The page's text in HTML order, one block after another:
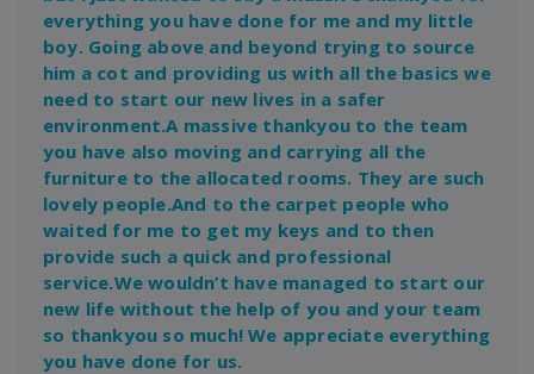
everything you have done for me and my little
boy. Going above and beyond trying to source
him a cot and providing us with all the basics we
need to start our new lives in a safer
environment.A massive thankyou to the team
you have also moving and carrying all the
furniture to the allocated rooms. They are such
lovely people.And to the carpet people who
waited for me to get my keys and to then
provide such a quick and professional
service.We wouldn’t have managed to start our
new life without the help of you and your team
so thankyou so much! We appreciate everything
you have done for us.